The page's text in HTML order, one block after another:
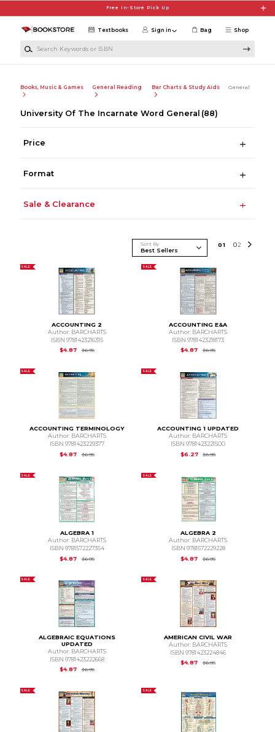
Free In-Store Pick Up
Shop
Textbooks Sign in Bag
Books, Music & Games General Reading Bar Charts & Study Aids General
University Of The Incarnate Word General (88)
Price
Format
Sale & Clearance
Sort By 01 02
SALE
ACCOUNTING 2
Author: BARCHARTS
ISBN 9781423216315
$4.87
$6.95Original Price is
SALE
ACCOUNTING E&A
Author: BARCHARTS
ISBN 9781423218173
$4.87
$6.95Original Price is
SALE
ACCOUNTING TERMINOLOGY
Author: BARCHARTS
ISBN 9781423229377
$4.87
$6.95Original Price is
SALE
ACCOUNTING 1 UPDATED
Author: BARCHARTS
ISBN 9781423221500
$6.27
$8.95Original Price is
SALE
ALGEBRA 1
Author: BARCHARTS
ISBN 9781572227354
$4.87
$6.95Original Price is
SALE
ALGEBRA 2
Author: BARCHARTS
ISBN 9781572229228
$4.87
$6.95Original Price is
SALE
ALGEBRAIC EQUATIONS
UPDATED
Author: BARCHARTS
ISBN 9781423222668
$4.87
$6.95Original Price is
SALE
AMERICAN CIVIL WAR
Author: BARCHARTS
ISBN 9781423224846
$4.87
$6.95Original Price is
SALE SALE